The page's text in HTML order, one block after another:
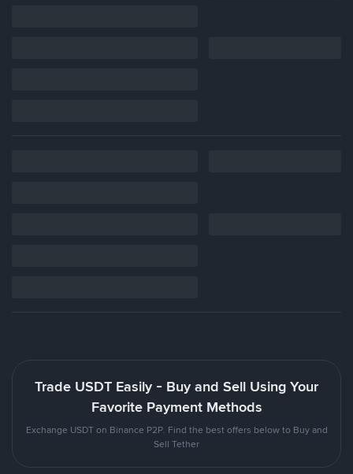
Trade USDT Easily - Buy and Sell Using Your
Favorite Payment Methods
Exchange USDT on Binance P2P. Find the best offers below to Buy and
Sell Tether